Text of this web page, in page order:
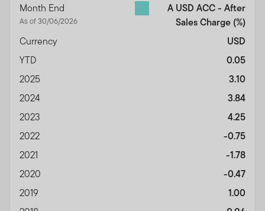
Month End
As of 30/06/2026
A USD ACC - After
Sales Charge (%)
Currency
USD
YTD
0.05
2025
3.10
2024
3.84
2023
4.25
2022
-0.75
2021
-1.78
2020
-0.47
2019
1.00